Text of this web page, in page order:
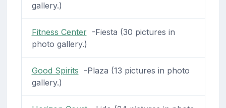
gallery.)
Fitness Center-Fiesta (30 pictures in
photo gallery.)
Good Spirits -Plaza (13 pictures in photo
gallery.)